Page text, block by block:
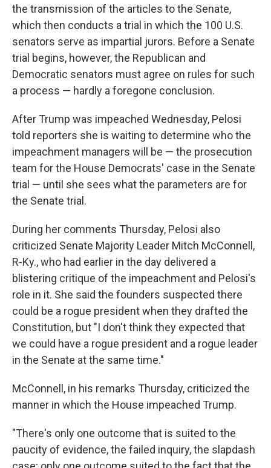
the transmission of the articles to the Senate,
which then conducts a trial in which the 100 U.S.
senators serve as impartial jurors. Before a Senate
trial begins, however, the Republican and
Democratic senators must agree on rules for such
a process — hardly a foregone conclusion.
After Trump was impeached Wednesday, Pelosi
told reporters she is waiting to determine who the
impeachment managers will be — the prosecution
team for the House Democrats' case in the Senate
trial — until she sees what the parameters are for
the Senate trial.
During her comments Thursday, Pelosi also
criticized Senate Majority Leader Mitch McConnell,
R-Ky., who had earlier in the day delivered a
blistering critique of the impeachment and Pelosi's
role in it. She said the founders suspected there
could be a rogue president when they drafted the
Constitution, but "I don't think they expected that
we could have a rogue president and a rogue leader
in the Senate at the same time."
McConnell, in his remarks Thursday, criticized the
manner in which the House impeached Trump.
"There's only one outcome that is suited to the
paucity of evidence, the failed inquiry, the slapdash